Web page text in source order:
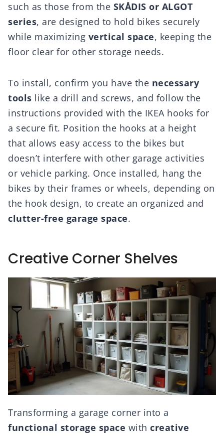
such as those from the SKÅDIS or ALGOT
series, are designed to hold bikes securely
while maximizing vertical space, keeping the
floor clear for other storage needs.
To install, confirm you have the necessary
tools like a drill and screws, and follow the
instructions provided with the IKEA hooks for
a secure fit. Position the hooks at a height
that allows easy access to the bikes but
doesn’t interfere with other garage activities
or vehicle parking. Once installed, hang the
bikes by their frames or wheels, depending on
the hook design, to create an organized and
clutter-free garage space.
Creative Corner Shelves
Transforming a garage corner into a
functional storage space with creative